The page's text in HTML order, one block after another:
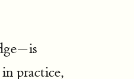
practice,